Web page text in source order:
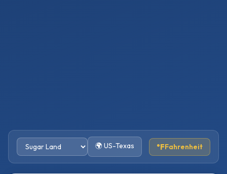
🌍 US-Texas °FFahrenheit